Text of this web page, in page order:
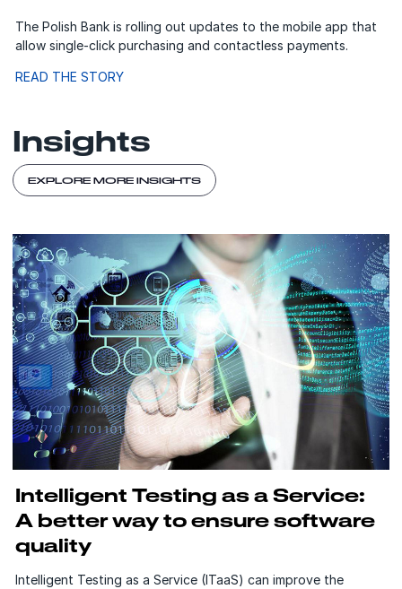
The Polish Bank is rolling out updates to the mobile app that
allow single-click purchasing and contactless payments.
READ THE STORY
Insights
EXPLORE MORE INSIGHTS
Intelligent Testing as a Service:
A better way to ensure software
quality
Intelligent Testing as a Service (ITaaS) can improve the